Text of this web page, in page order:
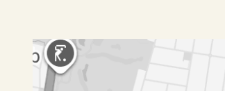
should make and rely upon